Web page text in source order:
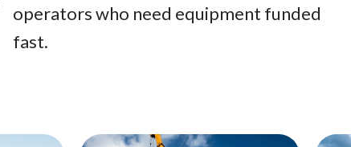
operators who need equipment funded
fast.